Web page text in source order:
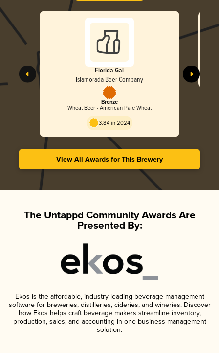
Florida Gal
Islamorada Beer Company
Bronze
Wheat Beer - American Pale Wheat
3.84 in 2024
View All Awards for This Brewery
The Untappd Community Awards Are
Presented By:
Ekos is the affordable, industry-leading beverage management
software for breweries, distilleries, cideries, and wineries. Discover
how Ekos helps craft beverage makers streamline inventory,
production, sales, and accounting in one business management
solution.